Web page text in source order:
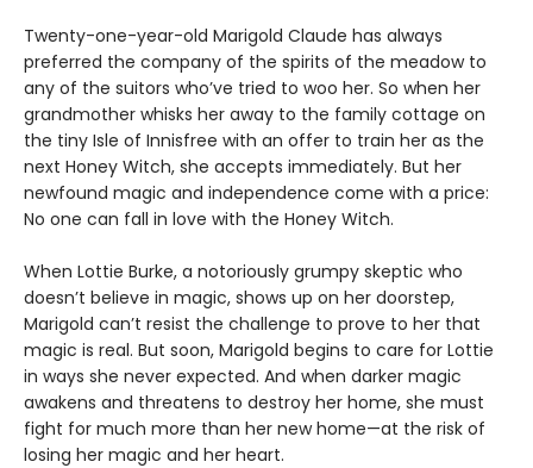
Twenty-one-year-old Marigold Claude has always
preferred the company of the spirits of the meadow to
any of the suitors who’ve tried to woo her. So when her
grandmother whisks her away to the family cottage on
the tiny Isle of Innisfree with an offer to train her as the
next Honey Witch, she accepts immediately. But her
newfound magic and independence come with a price:
No one can fall in love with the Honey Witch.
When Lottie Burke, a notoriously grumpy skeptic who
doesn’t believe in magic, shows up on her doorstep,
Marigold can’t resist the challenge to prove to her that
magic is real. But soon, Marigold begins to care for Lottie
in ways she never expected. And when darker magic
awakens and threatens to destroy her home, she must
fight for much more than her new home—at the risk of
losing her magic and her heart.